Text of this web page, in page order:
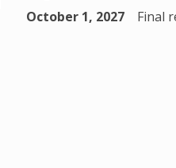
October 1, 2027 Final